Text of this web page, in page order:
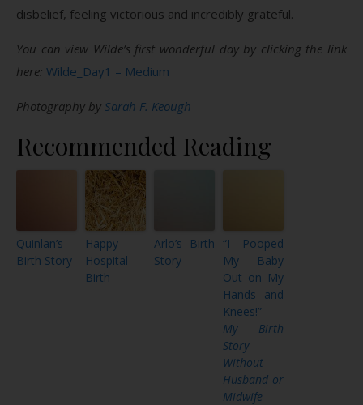
disbelief, feeling victorious and incredibly grateful.
You can view Wilde’s first wonderful day by clicking the link
here: Wilde_Day1 – Medium
Photography by Sarah F. Keough
Recommended Reading
Quinlan’s
Birth Story
Happy
Hospital
Birth
Arlo’s Birth
Story
“I Pooped
My Baby
Out on My
Hands and
Knees!” –
My Birth
Story
Without
Husband or
Midwife